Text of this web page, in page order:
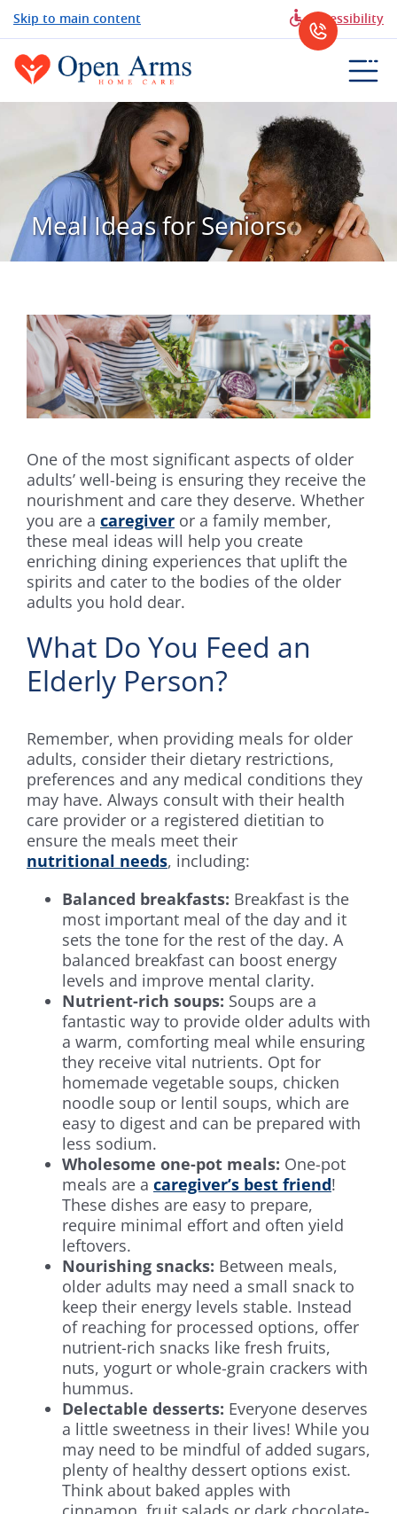
Skip to main content Accessibility
Meal Ideas for Seniors
View
Larger
Image
One of the most significant aspects of older
adults’ well-being is ensuring they receive the
nourishment and care they deserve. Whether
you are a caregiver or a family member,
these meal ideas will help you create
enriching dining experiences that uplift the
spirits and cater to the bodies of the older
adults you hold dear.
What Do You Feed an
Elderly Person?
Remember, when providing meals for older
adults, consider their dietary restrictions,
preferences and any medical conditions they
may have. Always consult with their health
care provider or a registered dietitian to
ensure the meals meet their
nutritional needs, including:
Balanced breakfasts: Breakfast is the
most important meal of the day and it
sets the tone for the rest of the day. A
balanced breakfast can boost energy
levels and improve mental clarity.
Nutrient-rich soups: Soups are a
fantastic way to provide older adults with
a warm, comforting meal while ensuring
they receive vital nutrients. Opt for
homemade vegetable soups, chicken
noodle soup or lentil soups, which are
easy to digest and can be prepared with
less sodium.
Wholesome one-pot meals: One-pot
meals are a caregiver’s best friend!
These dishes are easy to prepare,
require minimal effort and often yield
leftovers.
Nourishing snacks: Between meals,
older adults may need a small snack to
keep their energy levels stable. Instead
of reaching for processed options, offer
nutrient-rich snacks like fresh fruits,
nuts, yogurt or whole-grain crackers with
hummus.
Delectable desserts: Everyone deserves
a little sweetness in their lives! While you
may need to be mindful of added sugars,
plenty of healthy dessert options exist.
Think about baked apples with